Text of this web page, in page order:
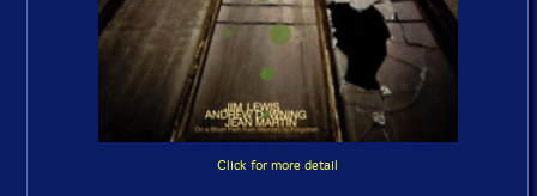
Click for more detail